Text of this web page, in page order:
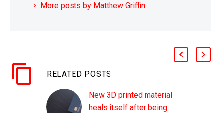
More posts by Matthew Griffin
RELATED POSTS
New 3D printed material
heals itself after being